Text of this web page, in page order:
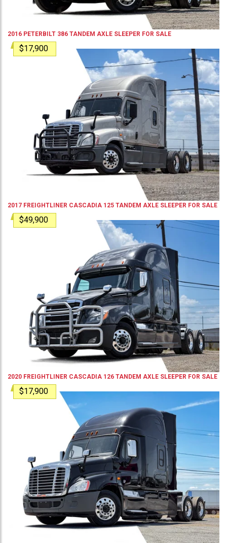
2016 PETERBILT 386 TANDEM AXLE SLEEPER FOR SALE
$17,900
2017 FREIGHTLINER CASCADIA 125 TANDEM AXLE SLEEPER FOR SALE
$49,900
2020 FREIGHTLINER CASCADIA 126 TANDEM AXLE SLEEPER FOR SALE
$17,900